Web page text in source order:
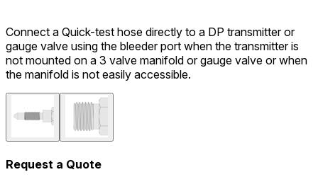
Connect a Quick-test hose directly to a DP transmitter or
gauge valve using the bleeder port when the transmitter is
not mounted on a 3 valve manifold or gauge valve or when
the manifold is not easily accessible.
Request a Quote